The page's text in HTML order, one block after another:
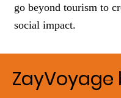
go beyond tourism to
social impact.
ZayVoyage